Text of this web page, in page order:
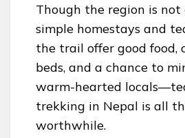
Though the region is not
simple homestays and
the trail offer good food,
beds, and a chance to
warm-hearted
trekking in Nepal is all
worthwhile.